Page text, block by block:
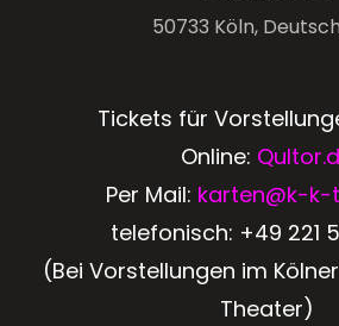
50733 Köln,
Tickets für
Online:
Per Mail: karten@k-k-
telefonisch: +49 221
(Bei Vorstellungen im
Theater)